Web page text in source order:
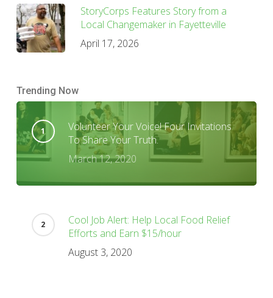
StoryCorps Features Story from a
Local Changemaker in Fayetteville
April 17, 2026
Trending Now
Volunteer Your Voice! Four Invitations
To Share Your Truth.
March 12, 2020
Cool Job Alert: Help Local Food Relief
Efforts and Earn $15/hour
August 3, 2020